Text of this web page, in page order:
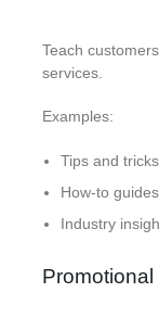
Teach
services.
Examples:
Tips and tricks
How-to guides
Industry